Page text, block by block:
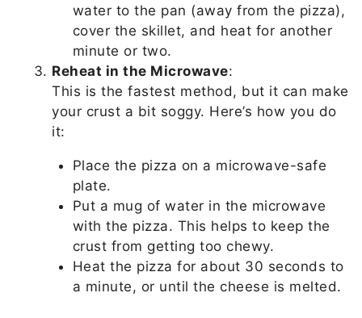
water to the pan (away from the pizza),
cover the skillet, and heat for another
minute or two.
Reheat in the Microwave:
This is the fastest method, but it can make
your crust a bit soggy. Here’s how you do
it:
Place the pizza on a microwave-safe
plate.
Put a mug of water in the microwave
with the pizza. This helps to keep the
crust from getting too chewy.
Heat the pizza for about 30 seconds to
a minute, or until the cheese is melted.